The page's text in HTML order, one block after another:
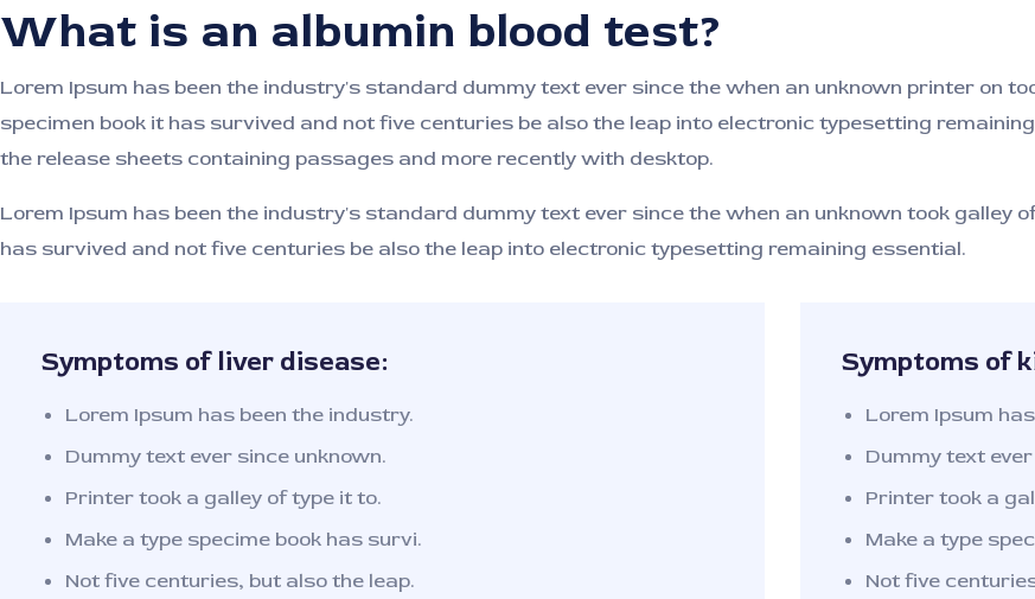
What is an albumin blood test?
Lorem Ipsum has been the industry's standard dummy text ever since the when an unknown printer on
specimen book it has survived and not five centuries be also the leap into electronic typesetting
the release sheets containing passages and more recently with desktop.
Lorem Ipsum has been the industry's standard dummy text ever since the when an unknown took galley
has survived and not five centuries be also the leap into electronic typesetting remaining essential.
Symptoms of liver disease:
Lorem Ipsum has been the industry.
Dummy text ever since unknown.
Printer took a galley of type it to.
Make a type specime book has survi.
Not five centuries, but also the leap.
Symptoms of
Lorem Ipsum
Dummy text
Printer took a
Make a type
Not five